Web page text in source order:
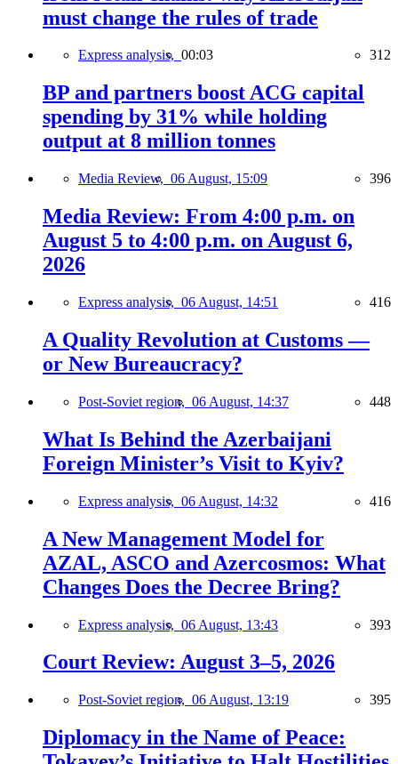
must change the rules of trade
Express analysis, 00:03 312
BP and partners boost ACG capital
spending by 31% while holding
output at 8 million tonnes
Media Review, 06 August, 15:09 396
Media Review: From 4:00 p.m. on
August 5 to 4:00 p.m. on August 6,
2026
Express analysis, 06 August, 14:51 416
A Quality Revolution at Customs —
or New Bureaucracy?
Post-Soviet region, 06 August, 14:37 448
What Is Behind the Azerbaijani
Foreign Minister’s Visit to Kyiv?
Express analysis, 06 August, 14:32 416
A New Management Model for
AZAL, ASCO and Azercosmos: What
Changes Does the Decree Bring?
Express analysis, 06 August, 13:43 393
Court Review: August 3–5, 2026
Post-Soviet region, 06 August, 13:19 395
Diplomacy in the Name of Peace: